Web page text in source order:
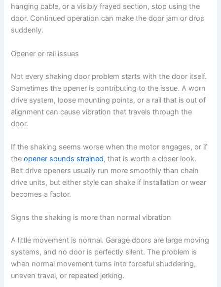
hanging cable, or a visibly frayed section, stop using the
door. Continued operation can make the door jam or drop
suddenly.
Opener or rail issues
Not every shaking door problem starts with the door itself.
Sometimes the opener is contributing to the issue. A worn
drive system, loose mounting points, or a rail that is out of
alignment can cause vibration that travels through the
door.
If the shaking seems worse when the motor engages, or if
theopener sounds strained, that is worth a closer look.
Belt drive openers usually run more smoothly than chain
drive units, but either style can shake if installation or wear
becomes a factor.
Signs the shaking is more than normal vibration
A little movement is normal. Garage doors are large moving
systems, and no door is perfectly silent. The problem is
when normal movement turns into forceful shuddering,
uneven travel, or repeated jerking.